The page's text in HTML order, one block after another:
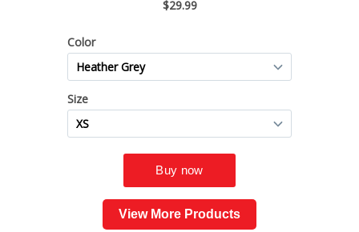
View More Products